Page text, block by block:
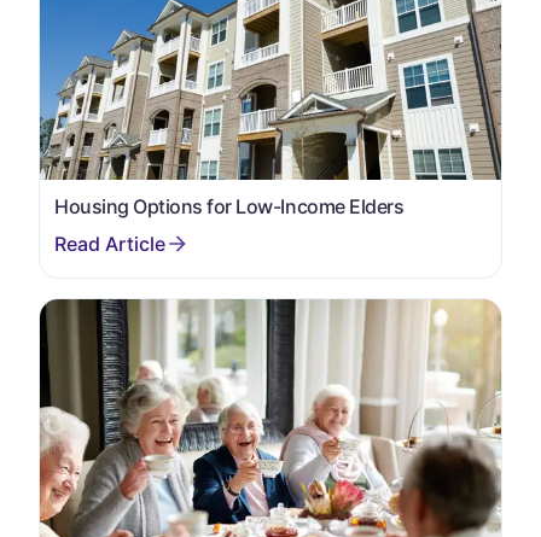
Housing Options for Low-Income Elders